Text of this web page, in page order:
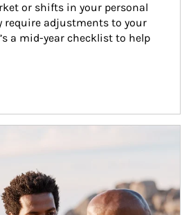
or shifts in your personal
require adjustments to your
a mid-year checklist to help